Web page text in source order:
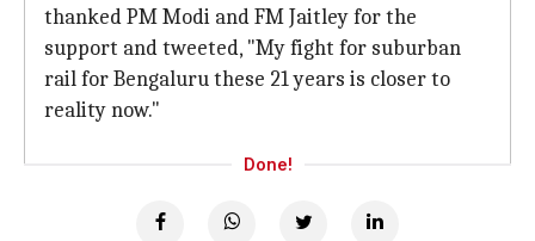
thanked PM Modi and FM Jaitley for the
support and tweeted, "My fight for suburban
rail for Bengaluru these 21 years is closer to
reality now."
Done!